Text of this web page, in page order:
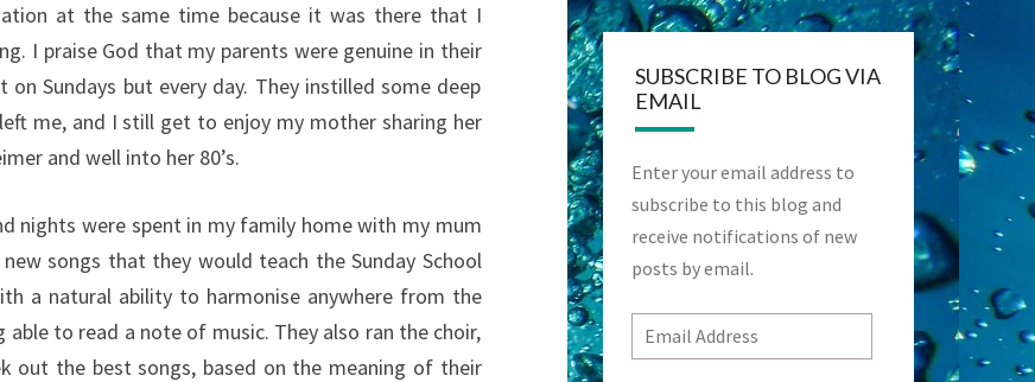
at the same time because it was there that I
I praise God that my parents were genuine in their
Sundays but every day. They instilled some deep
me, and I still get to enjoy my mother sharing her
and well into her 80’s.
nights were spent in my family home with my mum
songs that they would teach the Sunday School
a natural ability to harmonise anywhere from the
to read a note of music. They also ran the choir,
out the best songs, based on the meaning of their
SUBSCRIBE TO BLOG VIA
EMAIL
Enter your email address to
subscribe to this blog and
receive notifications of new
posts by email.
Email
Address